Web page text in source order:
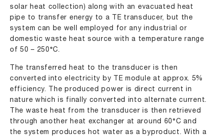
solar heat collection) along with an evacuated heat
pipe to transfer energy to a TE transducer, but the
system can be well employed for any industrial or
domestic waste heat source with a temperature range
of 50 – 250°C.
The transferred heat to the transducer is then
converted into electricity by TE module at approx. 5%
efficiency. The produced power is direct current in
nature which is finally converted into alternate current.
The waste heat from the transducer is then retrieved
through another heat exchanger at around 60°C and
the system produces hot water as a byproduct. With a